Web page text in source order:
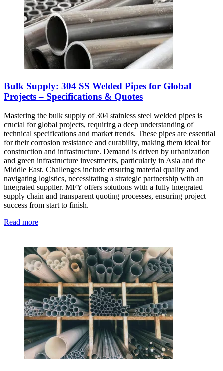
Bulk Supply: 304 SS Welded Pipes for Global
Projects – Specifications & Quotes
Mastering the bulk supply of 304 stainless steel welded pipes is
crucial for global projects, requiring a deep understanding of
technical specifications and market trends. These pipes are essential
for their corrosion resistance and durability, making them ideal for
construction and infrastructure. Demand is driven by urbanization
and green infrastructure investments, particularly in Asia and the
Middle East. Challenges include ensuring material quality and
navigating logistics, necessitating a strategic partnership with an
integrated supplier. MFY offers solutions with a fully integrated
supply chain and transparent quoting processes, ensuring project
success from start to finish.
Read more